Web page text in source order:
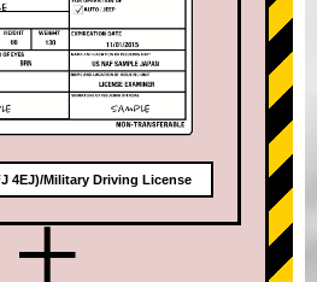
4EJ)/Military Driving License
+